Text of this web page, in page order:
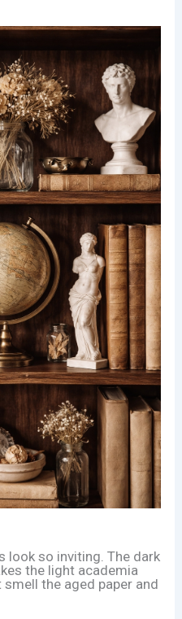
look so inviting. The dark
the light academia
the aged paper and